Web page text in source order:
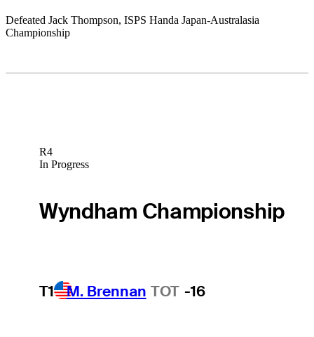
Defeated Jack Thompson, ISPS Handa Japan-Australasia
Championship
R4
In Progress
Wyndham Championship
T1 M. Brennan TOT -16